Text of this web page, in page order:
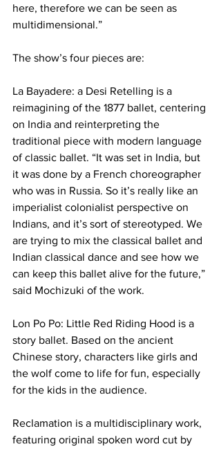
here, therefore we can be seen as
multidimensional.”
The show’s four pieces are:
La Bayadere: a Desi Retelling is a
reimagining of the 1877 ballet, centering
on India and reinterpreting the
traditional piece with modern language
of classic ballet. “It was set in India, but
it was done by a French choreographer
who was in Russia. So it’s really like an
imperialist colonialist perspective on
Indians, and it’s sort of stereotyped. We
are trying to mix the classical ballet and
Indian classical dance and see how we
can keep this ballet alive for the future,”
said Mochizuki of the work.
Lon Po Po: Little Red Riding Hood is a
story ballet. Based on the ancient
Chinese story, characters like girls and
the wolf come to life for fun, especially
for the kids in the audience.
Reclamation is a multidisciplinary work,
featuring original spoken word cut by